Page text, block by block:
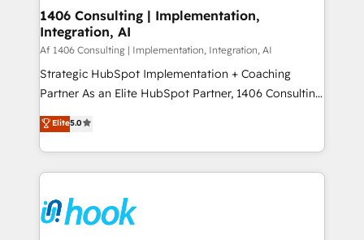
の統合・浸透・変革管理を実行します。 ▸ CMS戦略設
計・構築：リード獲得・CVR・SEOを前提にした情報設
計・導線設計・テンプレート設計をContent Hubで一体
提供。 ▸ 既存CRM・MAからの移行支援：Salesforce・
Marketo・Pardot等からの移行、カスタム設計、履歴
Perplexity等のAI検索からの流入・引用を前提にコンテ
ンツとサイト構造を最適化。 🏆 なぜ100incを選ぶの
ISO9001:2015 取得 ✓ 400社以上の導入実績 ✓
HubSpot大百科 出版 CRM・AI活用に関するご相談、現
Revenue Operations - Inbound Marketing -
Outbound Marketing - HubSpot CMS Website
Design & Development We empower our clients to
reach their full potential by providing transparent,
relationship-driven support. With over 300 HubSpot
technical know-how and strategic guidance you
need to succeed.
1406 Consulting | Implementation,
Integration, AI
Af 1406 Consulting | Implementation, Integration, AI
Strategic HubSpot Implementation + Coaching
Partner As an Elite HubSpot Partner, 1406 Consulting
helps mid-market revenue teams transform how
they sell, market, and serve. We don't just build your
HubSpot—we teach your team to own it, then stay
to help you keep winning. What We Do ⚙️ CRM
Data & Content 📈 Sales & Marketing Alignment +
Revenue Team Enablement 🤖 Breeze AI & Custom
Elite5.0